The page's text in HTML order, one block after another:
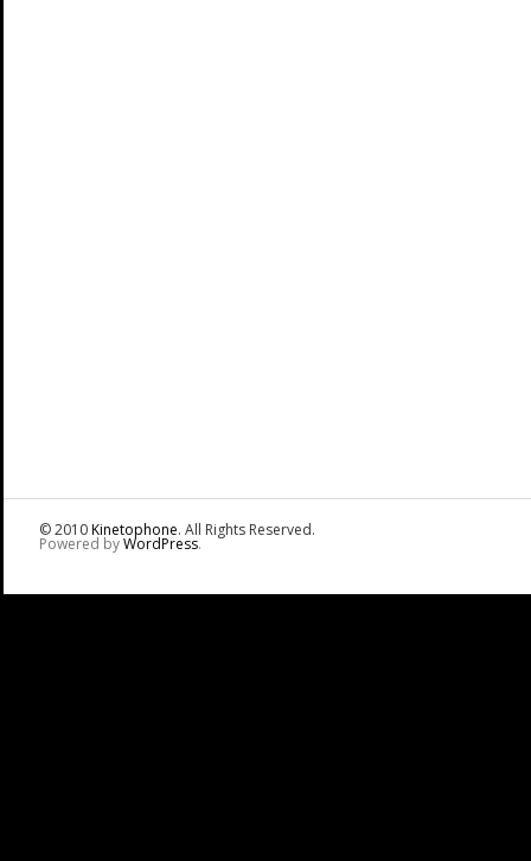
© 2010Kinetophone. All Rights Reserved.
Powered byWordPress.